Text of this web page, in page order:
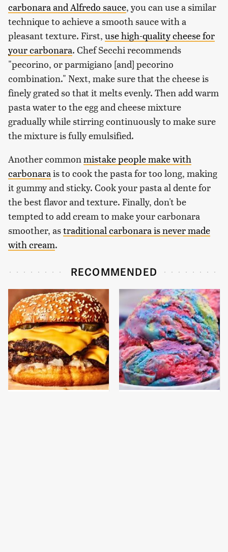
carbonara and Alfredo sauce, you can use a similar
technique to achieve a smooth sauce with a
pleasant texture. First, use high-quality cheese for
your carbonara. Chef Secchi recommends
"pecorino, or parmigiano [and] pecorino
combination." Next, make sure that the cheese is
finely grated so that it melts evenly. Then add warm
pasta water to the egg and cheese mixture
gradually while stirring continuously to make sure
the mixture is fully emulsified.
Another commonmistake people make with
carbonarais to cook the pasta for too long, making
it gummy and sticky. Cook your pasta al dente for
the best flavor and texture. Finally, don't be
tempted to add cream to make your carbonara
smoother, astraditional carbonara is never made
with cream.
RECOMMENDED